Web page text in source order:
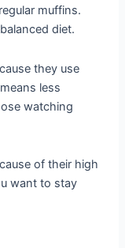
muffins.
diet.
they use
less
watching
of their high
want to stay